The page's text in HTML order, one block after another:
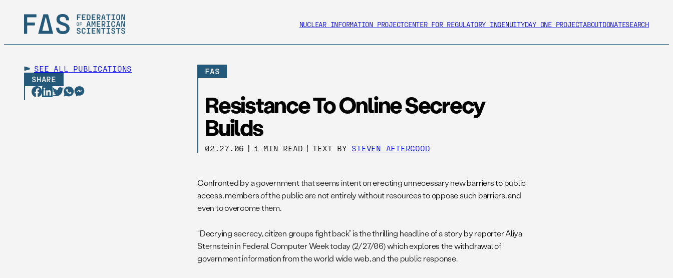
NUCLEAR INFORMATION PROJECTCENTER FOR REGULATORY INGENUITYDAY ONE PROJECTABOUTDONATESEARCH
SEE ALL
PUBLICATIONS
SHARE
FAS
Resistance To Online Secrecy
Builds
02.27.06 | 1 MIN READ | TEXT BY STEVEN AFTERGOOD
Confronted by a government that seems intent on erecting unnecessary new barriers to public
access, members of the public are not entirely without resources to oppose such barriers, and
even to overcome them.
“Decrying secrecy, citizen groups fight back” is the thrilling headline of a story by reporter Aliya
Sternstein in Federal Computer Week today (2/27/06) which explores the withdrawal of
government information from the world wide web, and the public response.